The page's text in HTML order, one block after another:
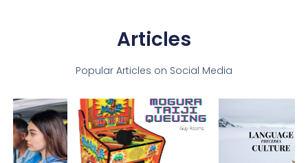
Articles
Popular Articles on Social Media